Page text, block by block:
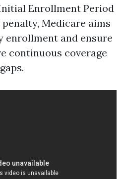
Enrollment Period
penalty, Medicare aims
enrollment and ensure
continuous coverage